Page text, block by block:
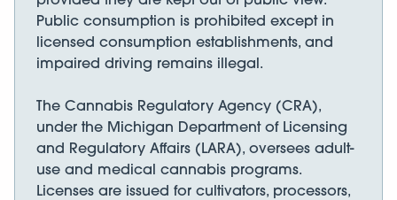
Public consumption is prohibited except in
licensed consumption establishments, and
impaired driving remains illegal.
The Cannabis Regulatory Agency (CRA),
under the Michigan Department of Licensing
and Regulatory Affairs (LARA), oversees adult-
use and medical cannabis programs.
Licenses are issued for cultivators, processors,